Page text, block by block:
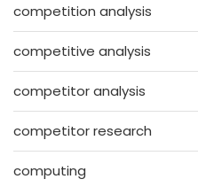
competition analysis
competitive analysis
competitor analysis
competitor research
computing